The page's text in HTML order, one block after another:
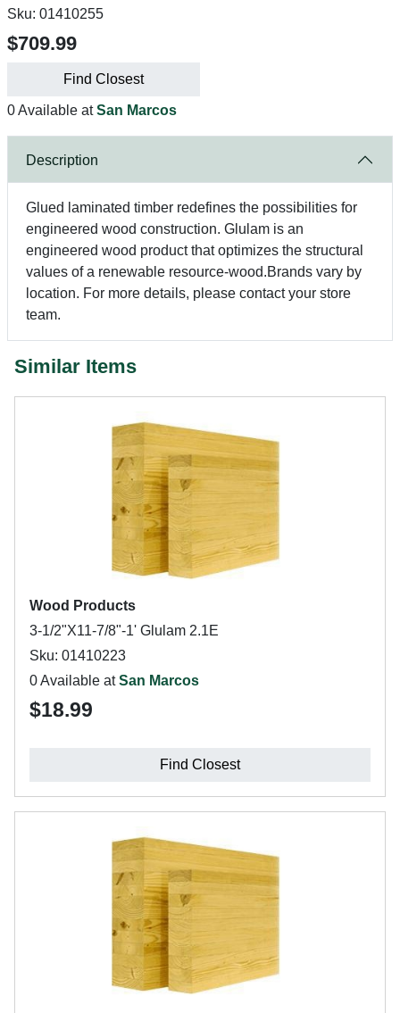
Sku: 01410255
$709.99
Find Closest
0 Available atSan Marcos
Description
Glued laminated timber redefines the possibilities for
engineered wood construction. Glulam is an
engineered wood product that optimizes the structural
values of a renewable resource-wood.Brands vary by
location. For more details, please contact your store
team.
Similar Items
Wood Products
3-1/2"X11-7/8"-1' Glulam 2.1E
Sku: 01410223
0 Available atSan Marcos
$18.99
Find Closest